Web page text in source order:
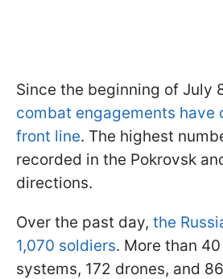
Since the beginning of July
combat engagements have
front line. The highest
recorded in the Pokrovsk
directions.
Over the past day, the
1,070 soldiers. More than
systems, 172 drones, and